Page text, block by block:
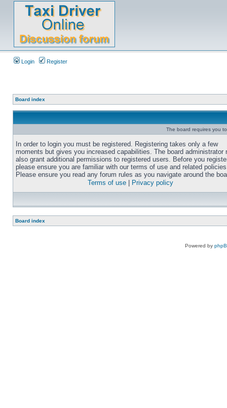
Login Register
Board index
The board requires you
In order to login you must be registered. Registering takes only a few
moments but gives you increased capabilities. The board administrator
also grant additional permissions to registered users. Before you
please ensure you are familiar with our terms of use and related
Please ensure you read any forum rules as you navigate around the
Terms of use
Privacy policy
Board index
Powered by